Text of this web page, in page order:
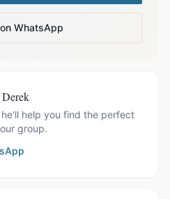
WhatsApp
help you find the perfect
group.